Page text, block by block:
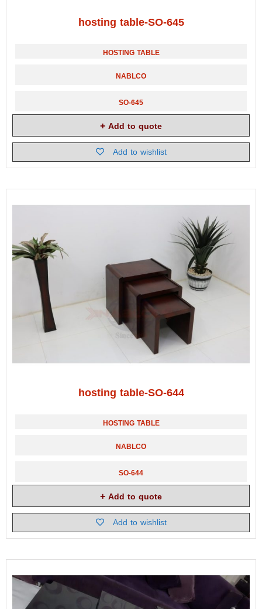
hosting table-SO-645
HOSTING TABLE
NABLCO
SO-645
Add to quote
Add to wishlist
hosting table-SO-644
HOSTING TABLE
NABLCO
SO-644
Add to quote
Add to wishlist